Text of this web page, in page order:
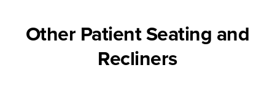
Other Patient Seating and
Recliners